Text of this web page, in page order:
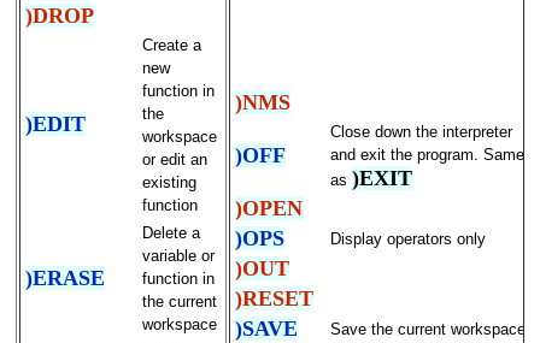
)DROP
)EDIT
Create a
new
function in
the
workspace
or edit an
existing
function
)ERASE
Delete a
variable or
function in
the current
workspace
)NMS
)OFF
Close down the interpreter
and exit the program. Same
as )EXIT
)OPEN
)OPS
Display operators only
)OUT
)RESET
)SAVE
Save the current workspace